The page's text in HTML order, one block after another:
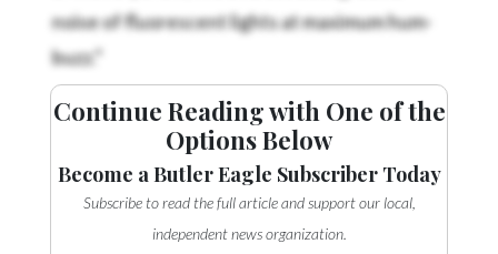
noise of fluorescent lights at maximum hum-
buzz.”
Continue Reading with One of the
Options Below
Become a Butler Eagle Subscriber Today
Subscribe to read the full article and support our local,
independent news organization.